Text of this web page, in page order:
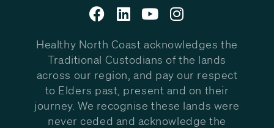
Healthy North Coast acknowledges the
Traditional Custodians of the lands
across our region, and pay our respect
to Elders past, present and on their
journey. We recognise these lands were
never ceded and acknowledge the